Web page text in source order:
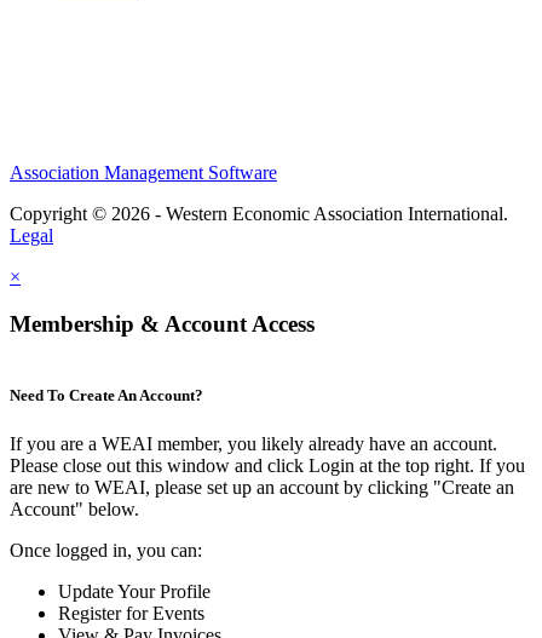
Association Management Software
Copyright © 2026 - Western Economic Association International.
Legal
×
Membership & Account Access
Need To Create An Account?
If you are a WEAI member, you likely already have an account.
Please close out this window and click Login at the top right. If you
are new to WEAI, please set up an account by clicking "Create an
Account" below.
Once logged in, you can:
Update Your Profile
Register for Events